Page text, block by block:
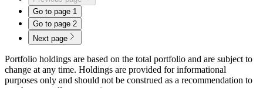
Go to page 1
Go to page 2
Next page
Portfolio holdings are based on the total portfolio and are subject to
change at any time. Holdings are provided for informational
purposes only and should not be construed as a recommendation to